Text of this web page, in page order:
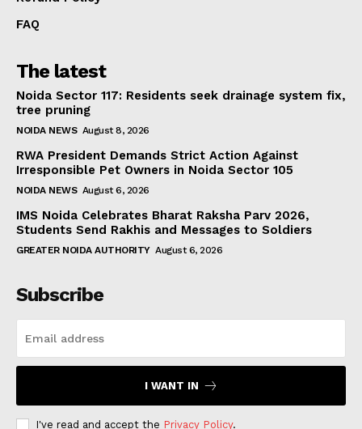
FAQ
The latest
Noida Sector 117: Residents seek drainage system fix,
tree pruning
NOIDA NEWS August 8, 2026
RWA President Demands Strict Action Against
Irresponsible Pet Owners in Noida Sector 105
NOIDA NEWS August 6, 2026
IMS Noida Celebrates Bharat Raksha Parv 2026,
Students Send Rakhis and Messages to Soldiers
GREATER NOIDA AUTHORITY August 6, 2026
Subscribe
I WANT IN
I've read and accept the Privacy Policy.